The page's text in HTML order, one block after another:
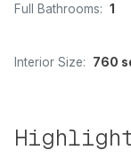
Full Bathrooms: 1
Interior Size: 760